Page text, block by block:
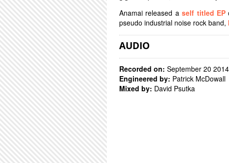
Anamai released aself titled EP
pseudo industrial noise rock band,
AUDIO
Recorded on: September 20 2014
Engineered by: Patrick McDowall
Mixed by: David Psutka